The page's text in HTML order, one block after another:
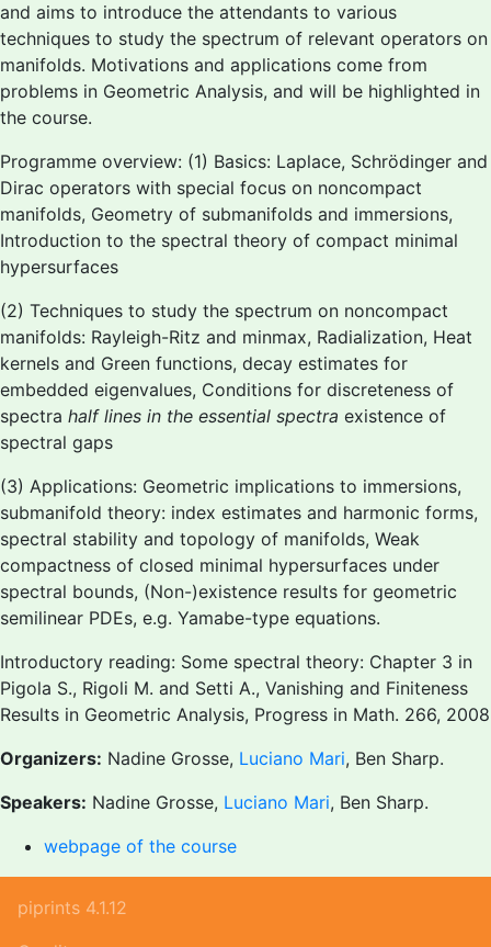
and aims to introduce the attendants to various
techniques to study the spectrum of relevant operators on
manifolds. Motivations and applications come from
problems in Geometric Analysis, and will be highlighted in
the course.
Programme overview: (1) Basics: Laplace, Schrödinger and
Dirac operators with special focus on noncompact
manifolds, Geometry of submanifolds and immersions,
Introduction to the spectral theory of compact minimal
hypersurfaces
(2) Techniques to study the spectrum on noncompact
manifolds: Rayleigh-Ritz and minmax, Radialization, Heat
kernels and Green functions, decay estimates for
embedded eigenvalues, Conditions for discreteness of
spectra half lines in the essential spectra existence of
spectral gaps
(3) Applications: Geometric implications to immersions,
submanifold theory: index estimates and harmonic forms,
spectral stability and topology of manifolds, Weak
compactness of closed minimal hypersurfaces under
spectral bounds, (Non-)existence results for geometric
semilinear PDEs, e.g. Yamabe-type equations.
Introductory reading: Some spectral theory: Chapter 3 in
Pigola S., Rigoli M. and Setti A., Vanishing and Finiteness
Results in Geometric Analysis, Progress in Math. 266, 2008
Organizers: Nadine Grosse, Luciano Mari, Ben Sharp.
Speakers: Nadine Grosse, Luciano Mari, Ben Sharp.
webpage of the course
piprints 4.1.12